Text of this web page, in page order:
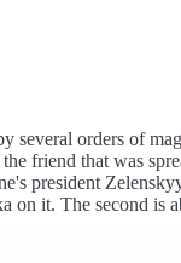
several orders of
friend that was
president
it. The second is